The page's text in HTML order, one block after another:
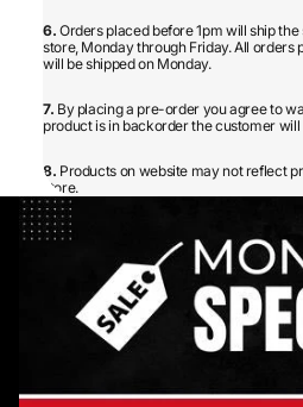
6. Orders placed before 1pm will ship
store, Monday through Friday. All orders
will be shipped on Monday.
7. By placing a pre-order you agree to
product is in backorder the customer will
8. Products on website may not reflect
store.